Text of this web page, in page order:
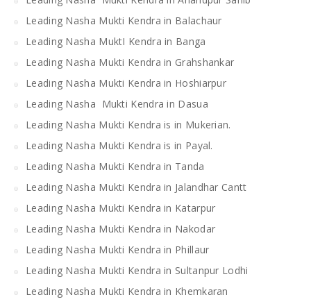
Leading Nasha Mukti Kendra in Balachaur
Leading Nasha MuktI Kendra in Banga
Leading Nasha Mukti Kendra in Grahshankar
Leading Nasha Mukti Kendra in Hoshiarpur
Leading Nasha Mukti Kendra in Dasua
Leading Nasha Mukti Kendra is in Mukerian.
Leading Nasha Mukti Kendra is in Payal.
Leading Nasha Mukti Kendra in Tanda
Leading Nasha Mukti Kendra in Jalandhar Cantt
Leading Nasha Mukti Kendra in Katarpur
Leading Nasha Mukti Kendra in Nakodar
Leading Nasha Mukti Kendra in Phillaur
Leading Nasha Mukti Kendra in Sultanpur Lodhi
Leading Nasha Mukti Kendra in Khemkaran